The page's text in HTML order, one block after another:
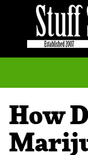
How